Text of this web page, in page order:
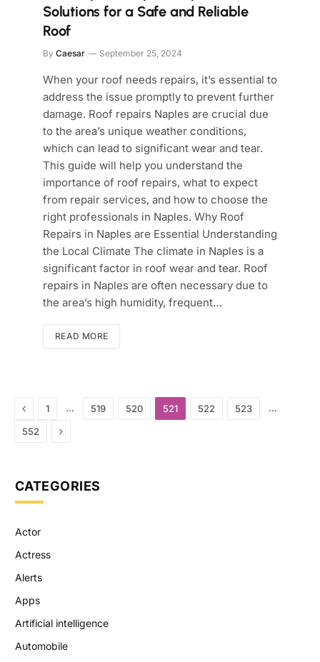
Solutions for a Safe and Reliable
Roof
By Caesar September 25, 2024
When your roof needs repairs, it’s essential to
address the issue promptly to prevent further
damage. Roof repairs Naples are crucial due
to the area’s unique weather conditions,
which can lead to significant wear and tear.
This guide will help you understand the
importance of roof repairs, what to expect
from repair services, and how to choose the
right professionals in Naples. Why Roof
Repairs in Naples are Essential Understanding
the Local Climate The climate in Naples is a
significant factor in roof wear and tear. Roof
repairs in Naples are often necessary due to
the area’s high humidity, frequent…
READ MORE
Previous
1 … 519 520 521 522 523 …
552 Next
CATEGORIES
Actor
Actress
Alerts
Apps
Artificial intelligence
Automobile